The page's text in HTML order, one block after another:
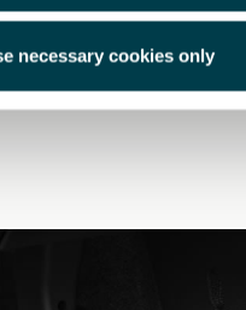
necessary cookies only
Aluminium